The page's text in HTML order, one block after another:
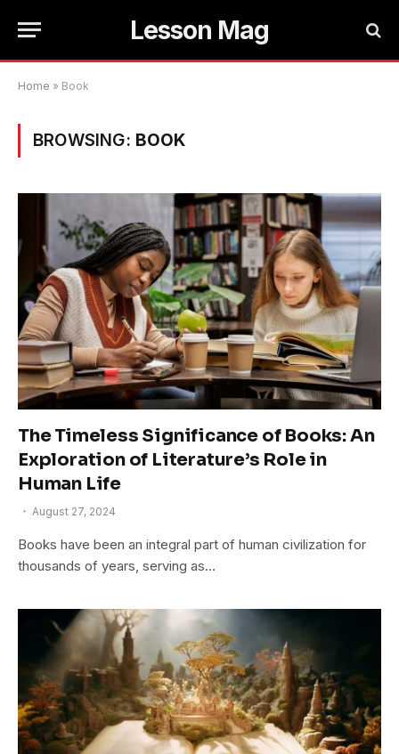
Lesson Mag
Home » Book
BROWSING: BOOK
The Timeless Significance of Books: An
Exploration of Literature’s Role in
Human Life
August 27, 2024
Books have been an integral part of human civilization for
thousands of years, serving as…